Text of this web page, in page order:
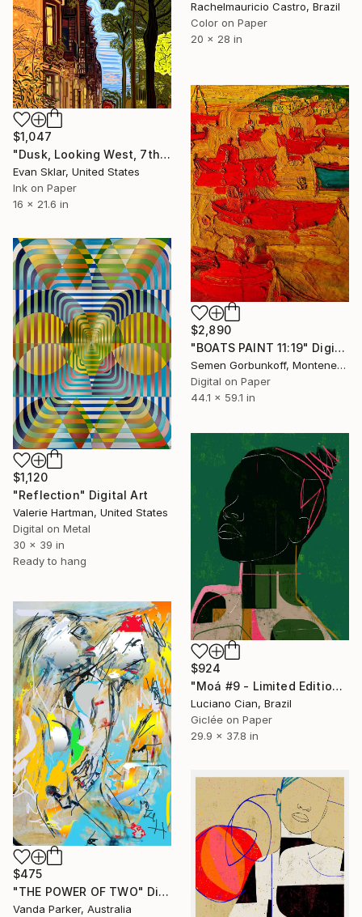
Rachelmauricio Castro, Brazil
Color on Paper
20 x 28 in
$1,047
"Dusk, Looking West, 7th Street" Digital Art
Evan Sklar, United States
Ink on Paper
16 x 21.6 in
$2,890
"BOATS PAINT 11:19" Digital Art
Semen Gorbunkoff, Montenegro
Digital on Paper
44.1 x 59.1 in
$1,120
"Reflection" Digital Art
Valerie Hartman, United States
Digital on Metal
30 x 39 in
Ready to hang
$924
"Moá #9 - Limited Edition of 20" Digital Art
Luciano Cian, Brazil
Giclée on Paper
29.9 x 37.8 in
$475
"THE POWER OF TWO" Digital Art
Vanda Parker, Australia